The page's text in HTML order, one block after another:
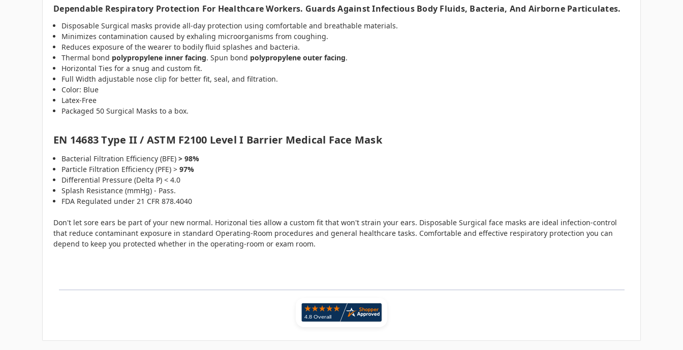
Dependable Respiratory Protection For Healthcare Workers. Guards Against Infectious Body Fluids, Bacteria, And Airborne Particulates.
Disposable Surgical masks provide all-day protection using comfortable and breathable materials.
Minimizes contamination caused by exhaling microorganisms from coughing.
Reduces exposure of the wearer to bodily fluid splashes and bacteria.
Thermal bond polypropylene inner facing. Spun bond polypropylene outer facing.
Horizontal Ties for a snug and custom fit.
Full Width adjustable nose clip for better fit, seal, and filtration.
Color: Blue
Latex-Free
Packaged 50 Surgical Masks to a box.
EN 14683 Type II / ASTM F2100 Level I Barrier Medical Face Mask
Bacterial Filtration Efficiency (BFE)> 98%
Particle Filtration Efficiency (PFE) >97%
Differential Pressure (Delta P) < 4.0
Splash Resistance (mmHg) - Pass.
FDA Regulated under 21 CFR 878.4040
Don't let sore ears be part of your new normal. Horizonal ties allow a custom fit that won't strain your ears. Disposable Surgical face masks are ideal infection-control
that reduce contaminant exposure in standard Operating-Room procedures and general healthcare tasks. Comfortable and effective respiratory protection you can
depend to keep you protected whether in the operating-room or exam room.